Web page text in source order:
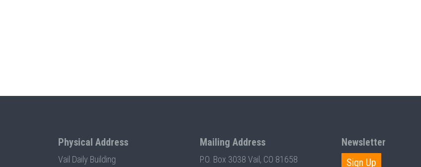
Physical Address
Vail Daily Building
Mailing Address
P.O. Box 3038 Vail, CO 81658
Newsletter
Sign Up